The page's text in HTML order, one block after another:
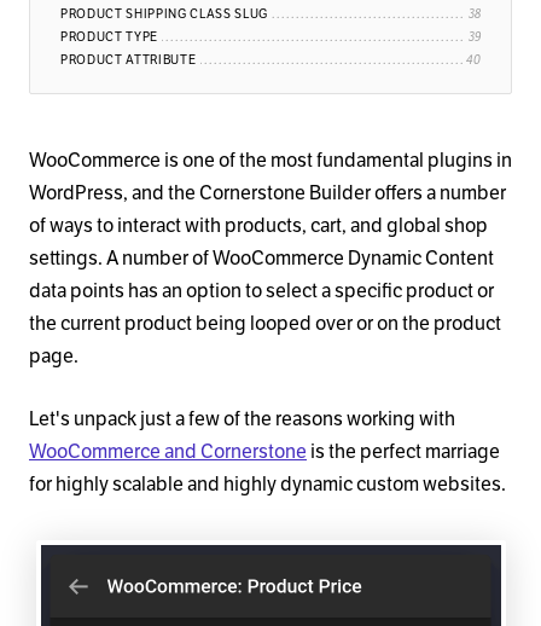
PRODUCT SHIPPING CLASS SLUG
PRODUCT TYPE
PRODUCT ATTRIBUTE
WooCommerce is one of the most fundamental plugins in
WordPress, and the Cornerstone Builder offers a number
of ways to interact with products, cart, and global shop
settings. A number of WooCommerce Dynamic Content
data points has an option to select a specific product or
the current product being looped over or on the product
page.
Let's unpack just a few of the reasons working with
WooCommerce and Cornerstone is the perfect marriage
for highly scalable and highly dynamic custom websites.